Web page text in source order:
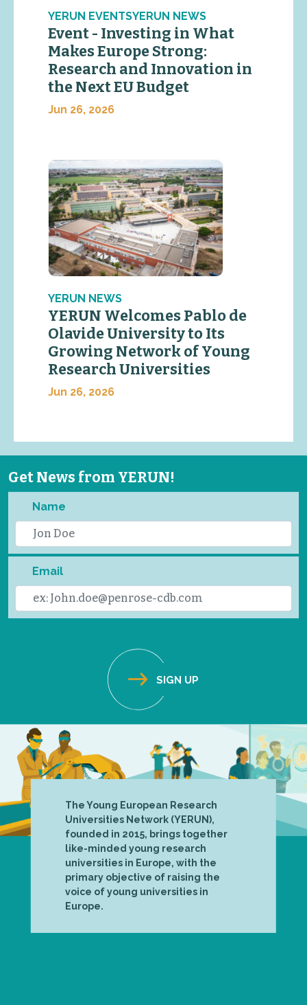
YERUN EVENTSYERUN NEWS
Event - Investing in What
Makes Europe Strong:
Research and Innovation in
the Next EU Budget
Jun 26, 2026
YERUN NEWS
YERUN Welcomes Pablo de
Olavide University to Its
Growing Network of Young
Research Universities
Jun 26, 2026
Get News from YERUN!
Name
Email
The Young European Research
Universities Network (YERUN),
founded in 2015, brings together
like-minded young research
universities in Europe, with the
primary objective of raising the
voice of young universities in
Europe.